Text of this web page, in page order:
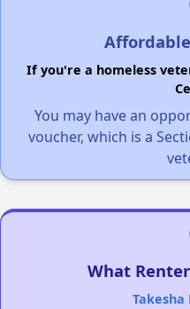
If you're a homeless
You may have an
voucher, which is a
What
Takesha